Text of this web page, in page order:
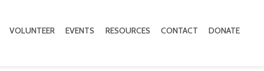
VOLUNTEER EVENTS RESOURCES CONTACT DONATE